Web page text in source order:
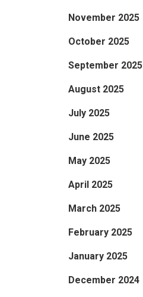
November 2025
October 2025
September 2025
August 2025
July 2025
June 2025
May 2025
April 2025
March 2025
February 2025
January 2025
December 2024